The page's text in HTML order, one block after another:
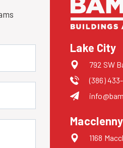
Lake City
792 SW
(386)
Macclenny
1168